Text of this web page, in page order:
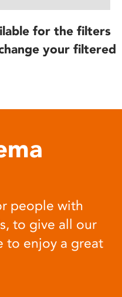
for the filters
your filtered
people with
to give all our
to enjoy a great